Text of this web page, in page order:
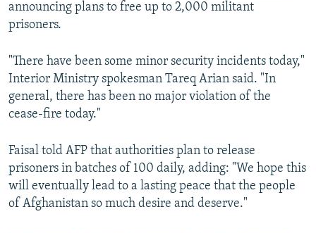
announcing plans to free up to 2,000 militant
prisoners.
"There have been some minor security incidents today,"
Interior Ministry spokesman Tareq Arian said. "In
general, there has been no major violation of the
cease-fire today."
Faisal told AFP that authorities plan to release
prisoners in batches of 100 daily, adding: "We hope this
will eventually lead to a lasting peace that the people
of Afghanistan so much desire and deserve."